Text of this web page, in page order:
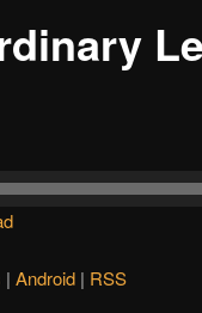
| Android| RSS